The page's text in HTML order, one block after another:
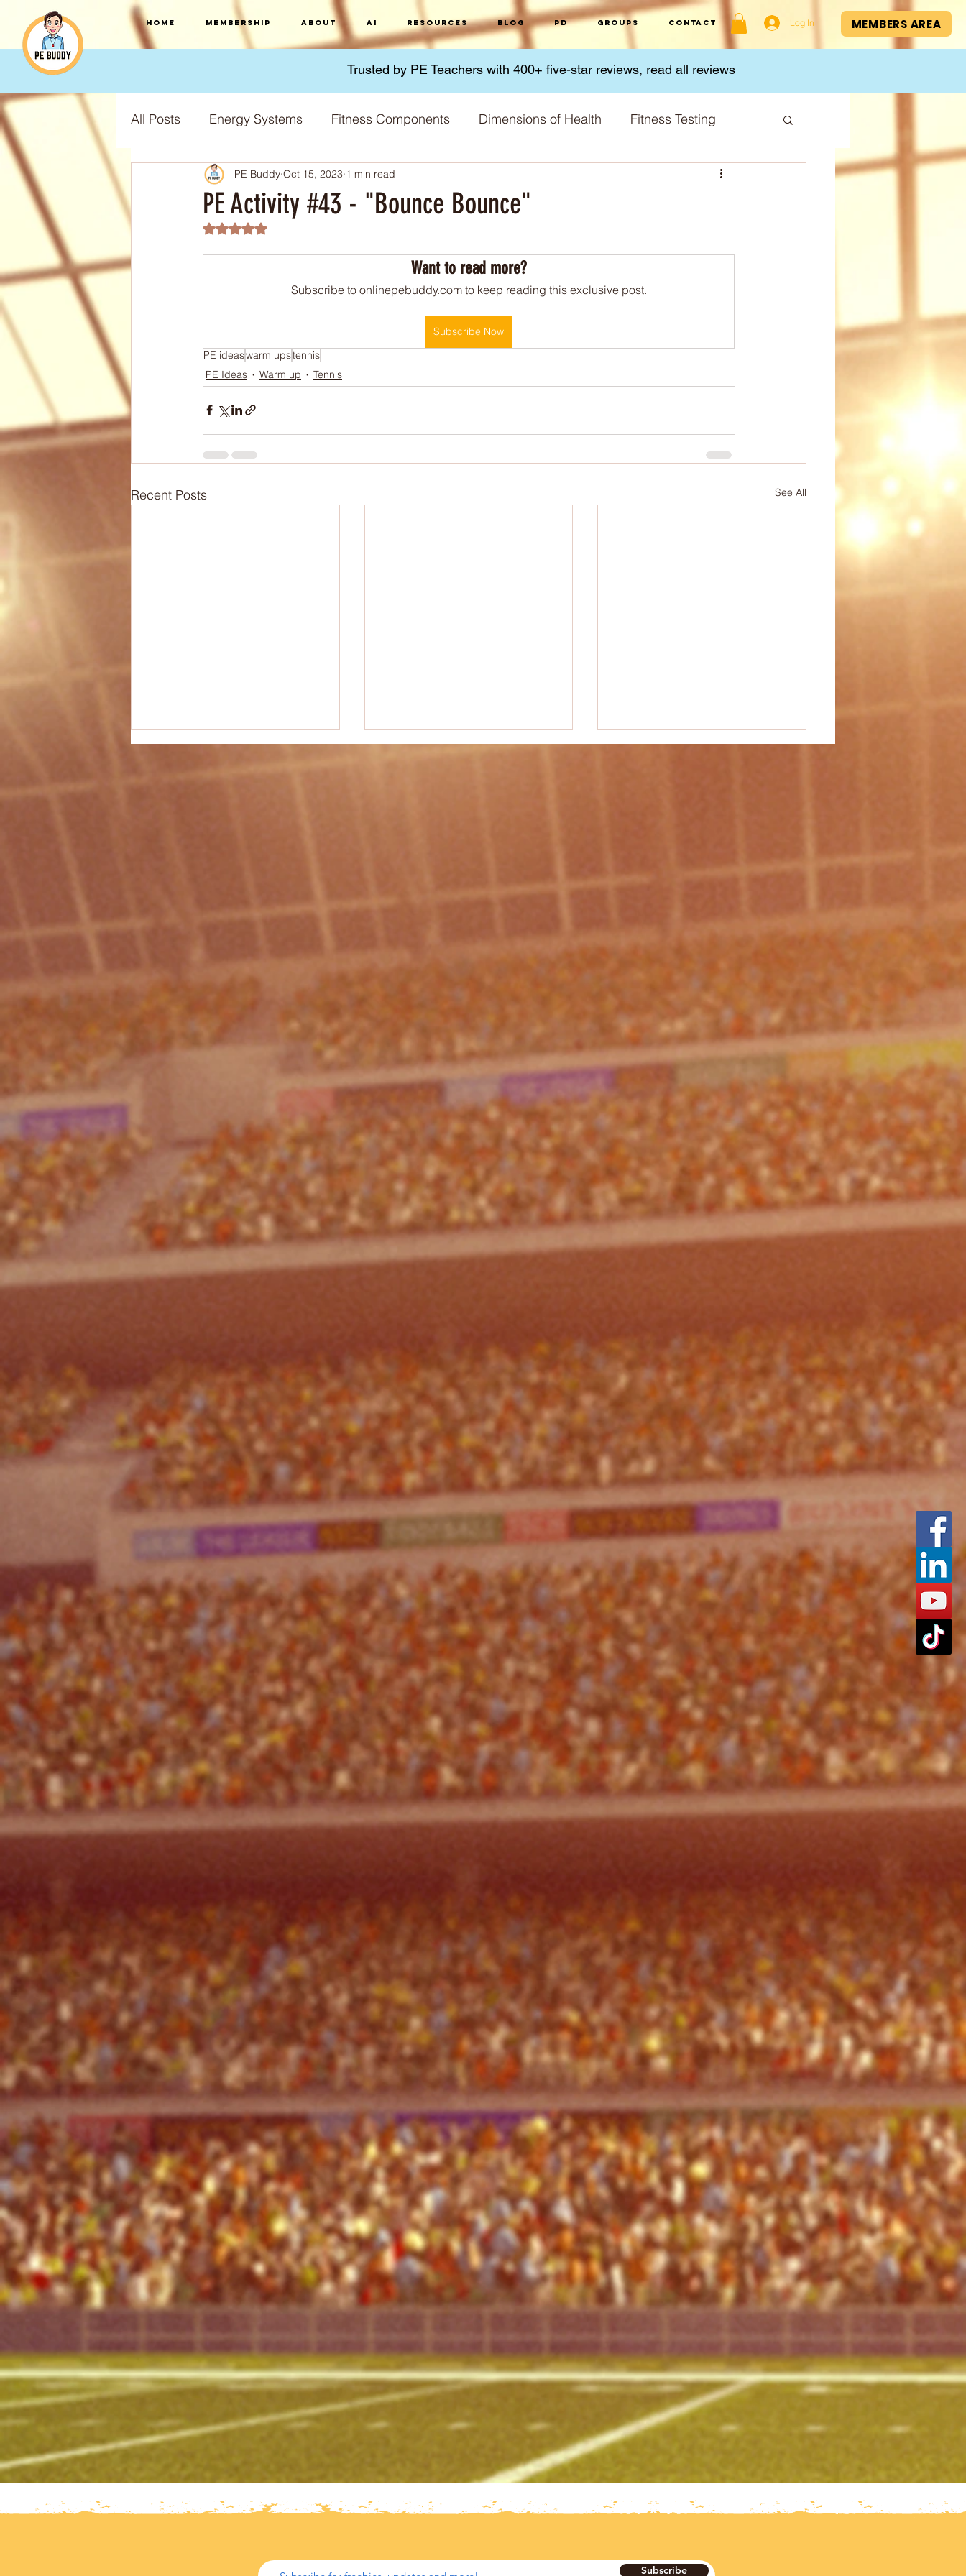
MEMBERS AREA
HOME Membership About AI Resources Blog PD Groups Contact Log In
Trusted by PE Teachers with 400+ five-star reviews, read all reviews
All Posts Energy Systems Fitness Components Dimensions of Health Fitness Testing
F.I.T.T Training Principles Micronutrients
Training Types
S.P.O.R.T training principles Training Principles Skill acquisition World Cup
Biomechanics Health Cold Water Therapy Intermittent Fasting Sleep PE Ideas
Lesson Plans
PE Activity #43 - "Bounce Bounce"
PE Buddy Oct 15, 2023 1 min read
Rated NaN out of 5 stars.
Want to read more?
Subscribe to onlinepebuddy.com to keep reading this exclusive post.
Subscribe Now
PE ideaswarm upstennis
PE Ideas
Warm up Tennis
Recent Posts See All
Subscribe